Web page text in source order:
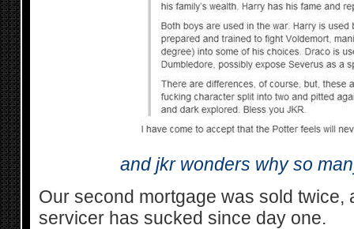
and jkr wonders why so
Our second mortgage was sold twice,
servicer has sucked since day one.